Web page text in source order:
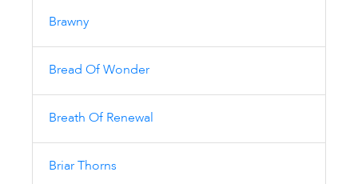
Brawny
Bread Of Wonder
Breath Of Renewal
Briar Thorns